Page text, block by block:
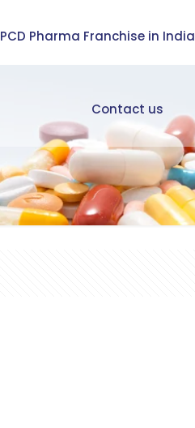
PCD Pharma Franchise in India
Contact us